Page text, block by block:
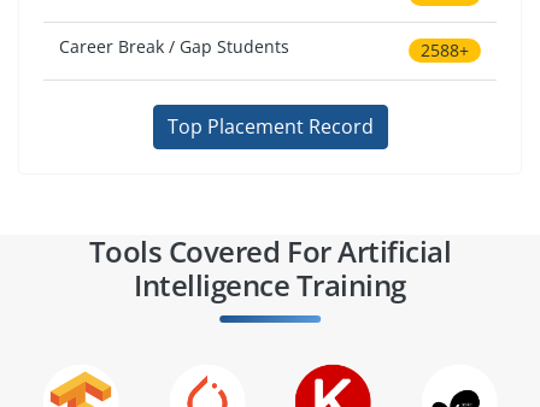
Career Break / Gap Students 2588+
Top Placement Record
Tools Covered For Artificial
Intelligence Training